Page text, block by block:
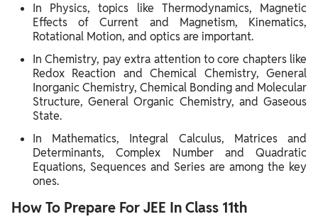
In Physics, topics like Thermodynamics, Magnetic
Effects of Current and Magnetism, Kinematics,
Rotational Motion, and optics are important.
In Chemistry, pay extra attention to core chapters like
Redox Reaction and Chemical Chemistry, General
Inorganic Chemistry, Chemical Bonding and Molecular
Structure, General Organic Chemistry, and Gaseous
State.
In Mathematics, Integral Calculus, Matrices and
Determinants, Complex Number and Quadratic
Equations, Sequences and Series are among the key
ones.
How To Prepare For JEE In Class 11th